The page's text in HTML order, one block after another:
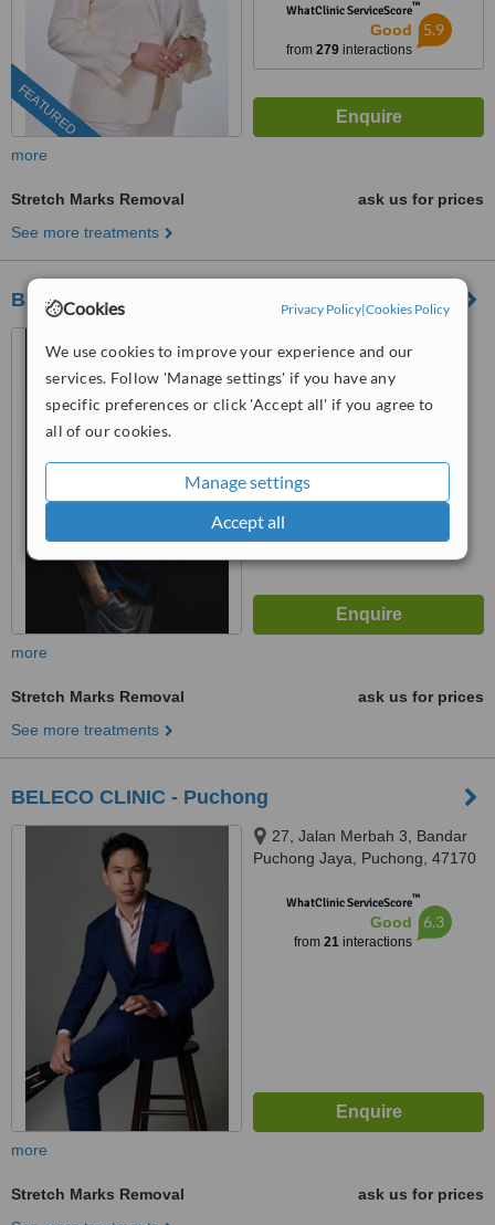
Cookies Privacy Policy|Cookies Policy
We use cookies to improve your experience and our
services. Follow 'Manage settings' if you have any
specific preferences or click 'Accept all' if you agree to
all of our cookies.
Manage settings
Accept all
FEATURED
WhatClinic ServiceScore™
Good
from 279interactions
5.9
more
Stretch Marks Removal
ask us for prices
See more treatments
Bright Clinic
Geo Avenue, Bandar Sunway,
47500
4.8
WhatClinic ServiceScore™
more
Stretch Marks Removal
ask us for prices
See more treatments
BELECO CLINIC - Puchong
27, Jalan Merbah 3, Bandar
Puchong Jaya, Puchong, 47170
WhatClinic ServiceScore™
Good
from 21interactions
6.3
more
Stretch Marks Removal
ask us for prices